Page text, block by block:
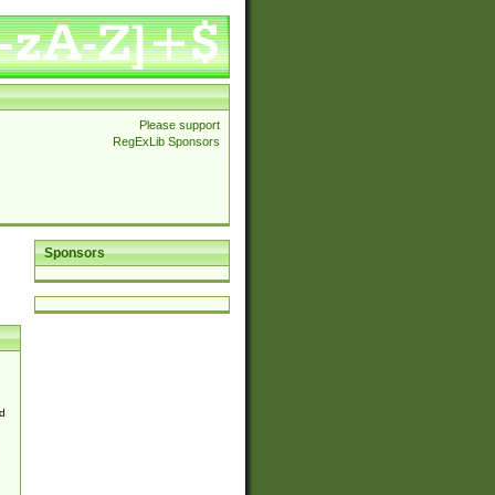
Please support
RegExLib Sponsors
Sponsors